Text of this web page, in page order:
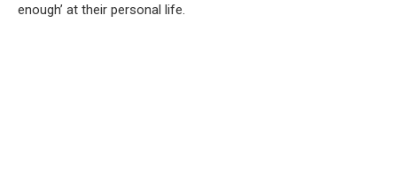
enough’ at their personal life.